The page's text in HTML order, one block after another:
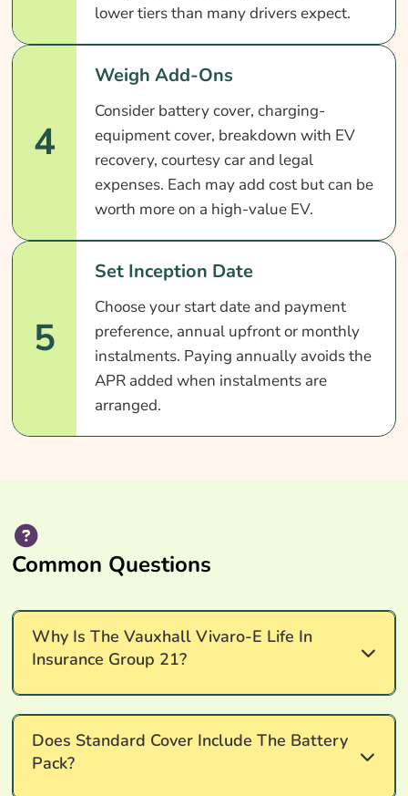
lower tiers than many drivers expect.
4
Weigh Add-Ons
Consider battery cover, charging-
equipment cover, breakdown with EV
recovery, courtesy car and legal
expenses. Each may add cost but can be
worth more on a high-value EV.
5
Set Inception Date
Choose your start date and payment
preference, annual upfront or monthly
instalments. Paying annually avoids the
APR added when instalments are
arranged.
Common Questions
Why Is The Vauxhall Vivaro-E Life In
Insurance Group 21?
Life's vehicle value (starts at £35,000), EV-
specific repair complexity and rating factors set
Does Standard Cover Include The Battery
Pack?